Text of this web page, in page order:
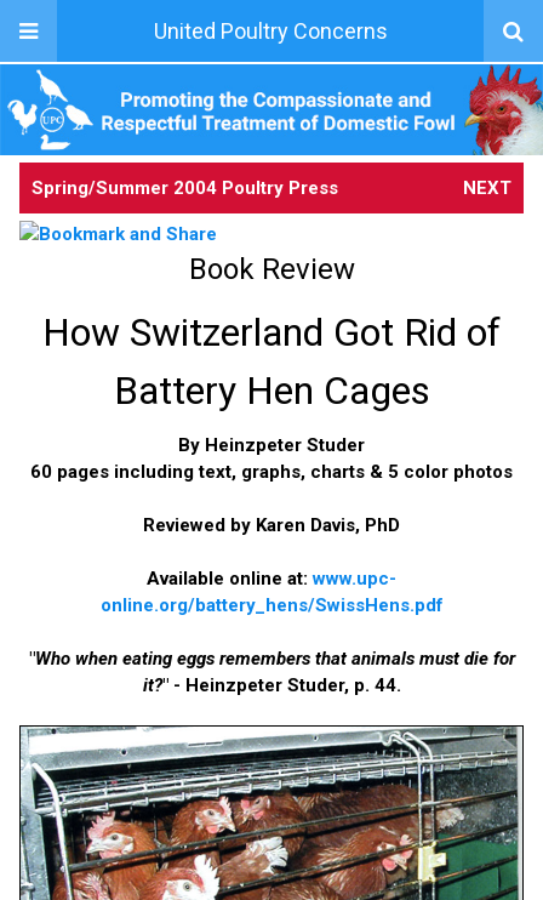
United Poultry Concerns
Spring/Summer 2004 Poultry Press NEXT
Book Review
How Switzerland Got Rid of
Battery Hen Cages
By Heinzpeter Studer
60 pages including text, graphs, charts & 5 color photos
Reviewed by Karen Davis, PhD
Available online at:www.upc-
online.org/battery_hens/SwissHens.pdf
"Who when eating eggs remembers that animals must die for
it?" - Heinzpeter Studer, p. 44.